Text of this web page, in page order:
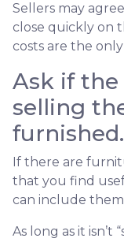
Sellers may
close quickly on
costs are the
Ask if the
selling
furnished.
If there are
that you find
can include
As long as it isn’t